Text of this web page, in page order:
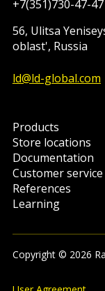
+7(351)730-47-
56, Ulitsa
oblast', Russia
ld@ld-global.com
Products
Store locations
Documentation
Customer service
References
Learning
Copyright © 2026